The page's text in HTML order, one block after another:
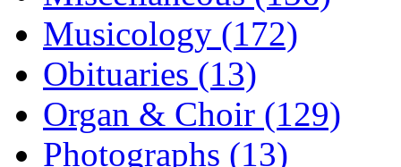
Musicology (172)
Obituaries (13)
Organ & Choir (129)
Photographs (13)